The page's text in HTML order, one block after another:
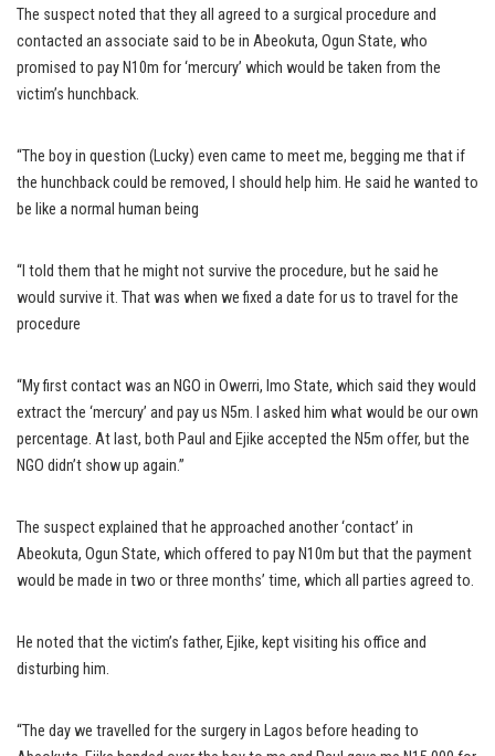
The suspect noted that they all agreed to a surgical procedure and
contacted an associate said to be in Abeokuta, Ogun State, who
promised to pay N10m for ‘mercury’ which would be taken from the
victim’s hunchback.
“The boy in question (Lucky) even came to meet me, begging me that if
the hunchback could be removed, I should help him. He said he wanted to
be like a normal human being
“I told them that he might not survive the procedure, but he said he
would survive it. That was when we fixed a date for us to travel for the
procedure
“My first contact was an NGO in Owerri, Imo State, which said they would
extract the ‘mercury’ and pay us N5m. I asked him what would be our own
percentage. At last, both Paul and Ejike accepted the N5m offer, but the
NGO didn’t show up again.”
The suspect explained that he approached another ‘contact’ in
Abeokuta, Ogun State, which offered to pay N10m but that the payment
would be made in two or three months’ time, which all parties agreed to.
He noted that the victim’s father, Ejike, kept visiting his office and
disturbing him.
“The day we travelled for the surgery in Lagos before heading to